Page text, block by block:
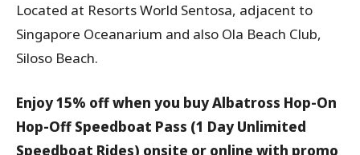
Located at Resorts World Sentosa, adjacent to
Singapore Oceanarium and also Ola Beach Club,
Siloso Beach.
Enjoy 15% off when you buyAlbatross Hop-On
Hop-Off Speedboat Pass (1 Day Unlimited
Speedboat Rides) onsite or online with promo